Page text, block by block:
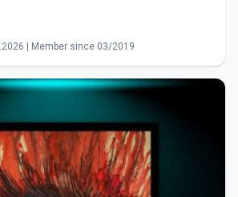
| Member since 03/2019